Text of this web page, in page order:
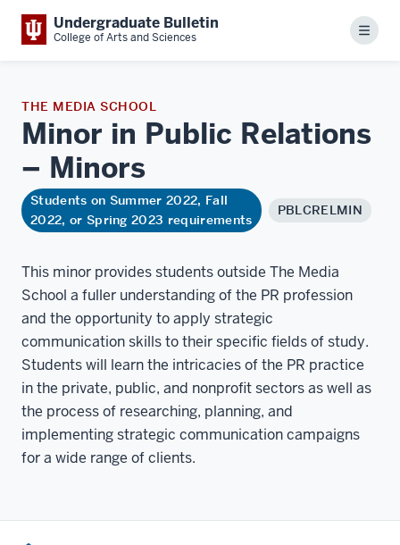
Undergraduate Bulletin
College of Arts and Sciences Menu
THE MEDIA SCHOOL
Minor in Public Relations
– Minors
Students on Summer 2022, Fall
2022, or Spring 2023 requirements
PBLCRELMIN
This minor provides students outside The Media
School a fuller understanding of the PR profession
and the opportunity to apply strategic
communication skills to their specific fields of study.
Students will learn the intricacies of the PR practice
in the private, public, and nonprofit sectors as well as
the process of researching, planning, and
implementing strategic communication campaigns
for a wide range of clients.